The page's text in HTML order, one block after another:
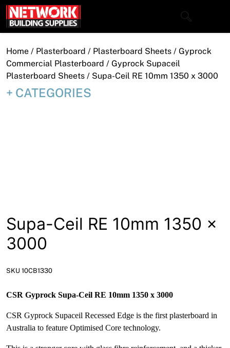
Skip
to
content
Close
Home
News
Home / Plasterboard / Plasterboard Sheets / Gyprock
Commercial Plasterboard / Gyprock Supaceil
Plasterboard Sheets / Supa-Ceil RE 10mm 1350 x 3000
CATEGORIES
Supa-Ceil RE 10mm 1350 x
3000
SKU 10CB1330
CSR Gyprock Supa-Ceil RE 10mm 1350 x 3000
CSR Gyprock Supaceil Recessed Edge is the first plasterboard in
Australia to feature Optimised Core technology.